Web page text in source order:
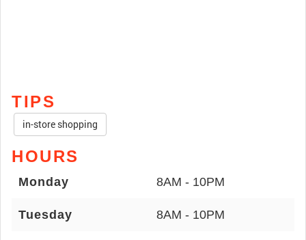
TIPS
in-store shopping
HOURS
Monday 8AM - 10PM
Tuesday 8AM - 10PM